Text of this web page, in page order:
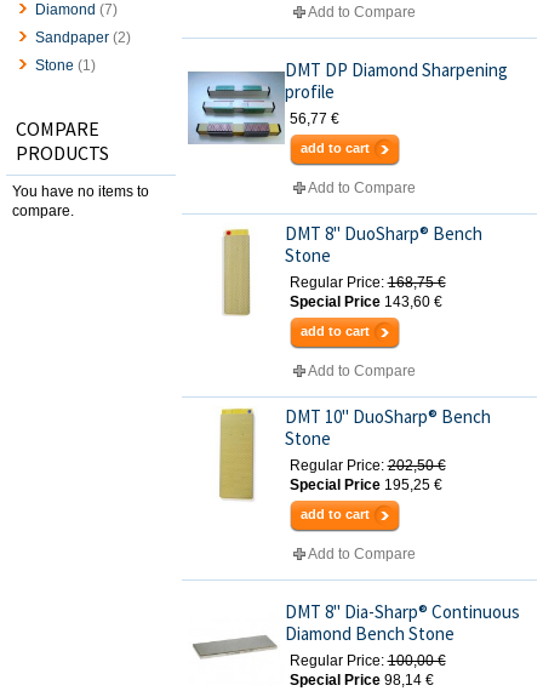
Add to Compare
DMT DP Diamond Sharpening
profile
56,77 €
add to cart
Add to Compare
DMT 8" DuoSharp® Bench
Stone
Regular Price: 168,75 €
Special Price 143,60 €
add to cart
Add to Compare
DMT 10" DuoSharp® Bench
Stone
Regular Price: 202,50 €
Special Price 195,25 €
add to cart
Add to Compare
DMT 8" Dia-Sharp® Continuous
Diamond Bench Stone
Regular Price: 100,00 €
Special Price 98,14 €
Diamond (7)
Sandpaper (2)
Stone (1)
COMPARE
PRODUCTS
You have no items to
compare.